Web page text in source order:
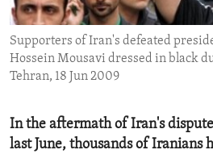
ENVIRONMENT AND HEALTH
IDEALS AND INSTITUTIONS
Supporters of Iran's defeated
Hossein Mousavi dressed in black
Tehran, 18 Jun 2009
In the aftermath of Iran's
last June, thousands of Iranians